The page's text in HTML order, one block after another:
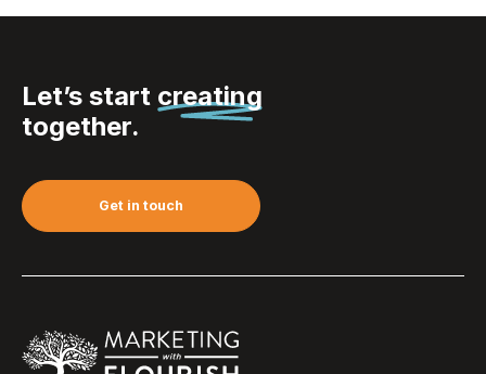
Let’s start creating
together.
Get in touch